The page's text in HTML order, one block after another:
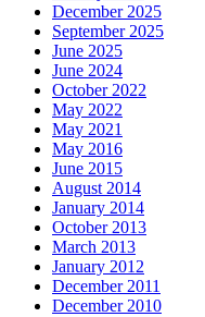
December 2025
September 2025
June 2025
June 2024
October 2022
May 2022
May 2021
May 2016
June 2015
August 2014
January 2014
October 2013
March 2013
January 2012
December 2011
December 2010